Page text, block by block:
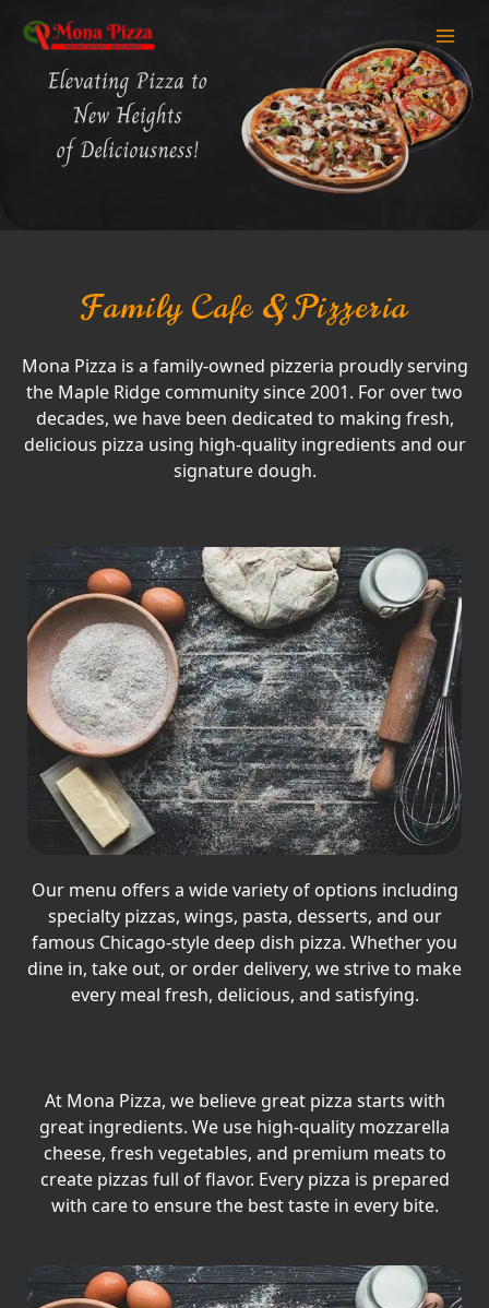
Family Cafe & Pizzeria
Mona Pizza is a family-owned pizzeria proudly serving
the Maple Ridge community since 2001. For over two
decades, we have been dedicated to making fresh,
delicious pizza using high-quality ingredients and our
signature dough.
Our menu offers a wide variety of options including
specialty pizzas, wings, pasta, desserts, and our
famous Chicago-style deep dish pizza. Whether you
dine in, take out, or order delivery, we strive to make
every meal fresh, delicious, and satisfying.
At Mona Pizza, we believe great pizza starts with
great ingredients. We use high-quality mozzarella
cheese, fresh vegetables, and premium meats to
create pizzas full of flavor. Every pizza is prepared
with care to ensure the best taste in every bite.